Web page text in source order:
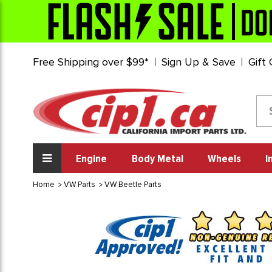
Free Shipping over $99* Sign Up & Save Gift
Engine Body Metal Wheels
Home VW Parts VW Beetle Parts